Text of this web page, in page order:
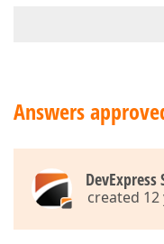
Answers
DevExpress
created 12